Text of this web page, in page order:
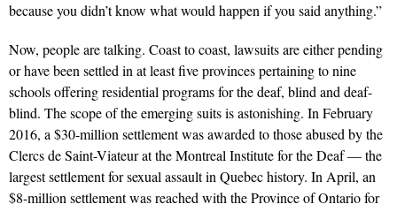
because you didn’t know what would happen if you said anything.”
Now, people are talking. Coast to coast, lawsuits are either pending
or have been settled in at least five provinces pertaining to nine
schools offering residential programs for the deaf, blind and deaf-
blind. The scope of the emerging suits is astonishing. In February
2016, a $30-million settlement was awarded to those abused by the
Clercs de Saint-Viateur at the Montreal Institute for the Deaf — the
largest settlement for sexual assault in Quebec history. In April, an
$8-million settlement was reached with the Province of Ontario for